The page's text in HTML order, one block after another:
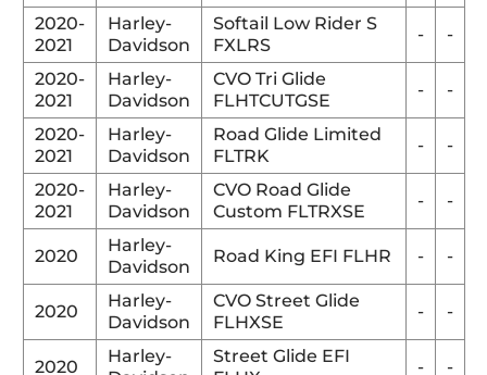
2020-
2021
Harley-
Davidson
Softail Low Rider S
FXLRS
- -
2020-
2021
Harley-
Davidson
CVO Tri Glide
FLHTCUTGSE
- -
2020-
2021
Harley-
Davidson
Road Glide Limited
FLTRK
- -
2020-
2021
Harley-
Davidson
CVO Road Glide
Custom FLTRXSE
- -
2020
Harley-
Davidson
Road King EFI FLHR - -
2020
Harley-
Davidson
CVO Street Glide
FLHXSE
- -
2020
Harley-
Street Glide EFI
- -